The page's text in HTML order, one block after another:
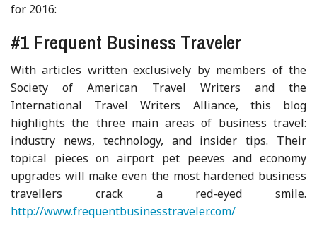
for 2016:
#1 Frequent Business Traveler
With articles written exclusively by members of the
Society of American Travel Writers and the
International Travel Writers Alliance, this blog
highlights the three main areas of business travel:
industry news, technology, and insider tips. Their
topical pieces on airport pet peeves and economy
upgrades will make even the most hardened business
travellers crack a red-eyed smile.
http://www.frequentbusinesstraveler.com/